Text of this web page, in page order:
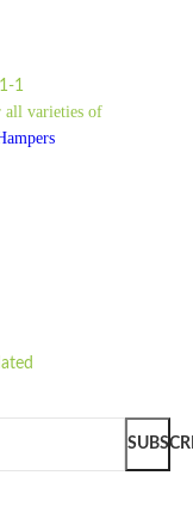
1
all varieties of